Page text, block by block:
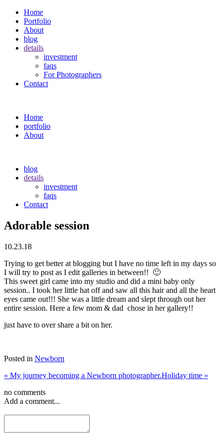
Home
Portfolio
About
blog
details
investment
faqs
For Photographers
Contact
Home
portfolio
About
blog
details
investment
faqs
Contact
Adorable session
10.23.18
Trying to get better at blogging but I have no time left in my days so
I will try to post as I edit galleries in between!! 🙂
This sweet girl came into my studio and did a mini baby only
session.. I took her little hat off and saw all this hair and all the heart
eyes came out!!! She was a little dream and slept through out her
entire session. Here a few mom & dad chose in her gallery!!
just have to over share a bit on her.
Posted in Newborn
« My journey becoming a Newborn photographer.Holiday time »
no comments
Add a comment...